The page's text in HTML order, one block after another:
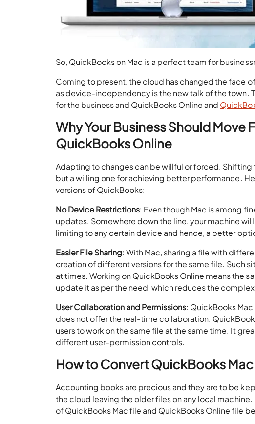
So, QuickBooks on Mac is a perfect team for
Coming to present, the cloud has changed the face
as device-independency is the new talk of the town.
for the business and QuickBooks Online and
Why Your Business Should
QuickBooks Online
Adapting to changes can be willful or forced.
but a willing one for achieving better performance.
versions of QuickBooks:
No Device Restrictions: Even though Mac is among
updates. Somewhere down the line, your machine
limiting to any certain device and hence, a better
Easier File Sharing: With Mac, sharing a file with
creation of different versions for the same file. Such
at times. Working on QuickBooks Online means the
update it as per the need, which reduces the
User Collaboration and Permissions: QuickBooks
does not offer the real-time collaboration.
users to work on the same file at the same time. It
different user-permission controls.
How to Convert QuickBooks
Accounting books are precious and they are to be
the cloud leaving the older files on any local
of QuickBooks Mac file and QuickBooks Online file